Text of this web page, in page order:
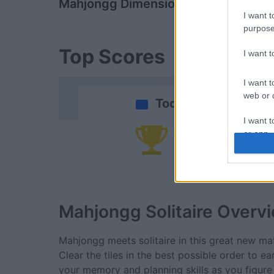
I want
I want
I want
web or
I want
or app.
Mahjongg Dimensions
Top Scores
Today
Mahjongg Solitaire
Mahjongg meets solitaire in this great new
Clear the tiles in the best possible order to
your memory and planning skills as you